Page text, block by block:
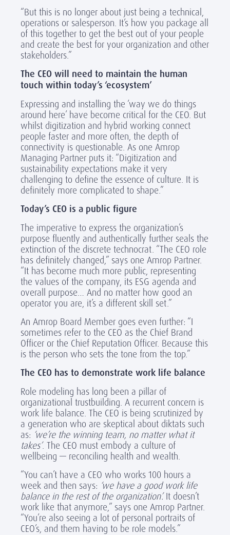
“But this is no longer about just being a technical,
operations or salesperson. It’s how you package all
of this together to get the best out of your people
and create the best for your organization and other
stakeholders.”
The CEO will need to maintain the human
touch within today’s ‘ecosystem’
Expressing and installing the ‘way we do things
around here’ have become critical for the CEO. But
whilst digitization and hybrid working connect
people faster and more often, the depth of
connectivity is questionable. As one Amrop
Managing Partner puts it: “Digitization and
sustainability expectations make it very
challenging to define the essence of culture. It is
definitely more complicated to shape.”
Today’s CEO is a public figure
The imperative to express the organization’s
purpose fluently and authentically further seals the
extinction of the discrete technocrat. “The CEO role
has definitely changed,” says one Amrop Partner.
“It has become much more public, representing
the values of the company, its ESG agenda and
overall purpose… And no matter how good an
operator you are, it’s a different skill set.”
An Amrop Board Member goes even further: “I
sometimes refer to the CEO as the Chief Brand
Officer or the Chief Reputation Officer. Because this
is the person who sets the tone from the top.”
The CEO has to demonstrate work life balance
Role modeling has long been a pillar of
organizational trustbuilding. A recurrent concern is
work life balance. The CEO is being scrutinized by
a generation who are skeptical about diktats such
as: ‘we’re the winning team, no matter what it
takes’. The CEO must embody a culture of
wellbeing — reconciling health and wealth.
“You can’t have a CEO who works 100 hours a
week and then says: ‘we have a good work life
balance in the rest of the organization’.It doesn’t
work like that anymore,” says one Amrop Partner.
“You’re also seeing a lot of personal portraits of
CEO’s, and them having to be role models.”